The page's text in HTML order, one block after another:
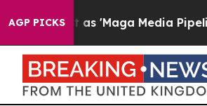
AGP PICKS
as 'Maga Media Pipeline'